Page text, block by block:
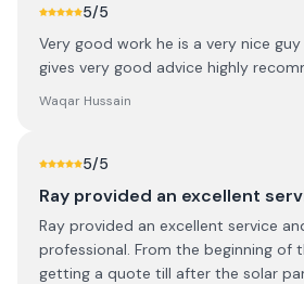
5/5
Very good work he is a very nice
gives very good advice highly
Waqar Hussain
5/5
Ray provided an excellent
Ray provided an excellent service
professional. From the beginning of
getting a quote till after the solar